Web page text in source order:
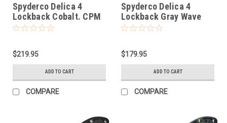
Spyderco Delica 4
Lockback Cobalt. CPM
SPY27
$219.95
ADD TO CART
COMPARE
Spyderco Delica 4
Lockback Gray Wave
$179.95
ADD TO CART
COMPARE